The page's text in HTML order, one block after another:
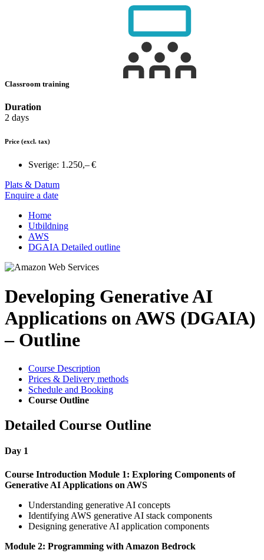
Classroom training
Duration
2 days
Price (excl. tax)
Sverige: 1.250,– €
Plats & Datum
Enquire a date
Home
Utbildning
AWS
DGAIA Detailed outline
Developing Generative AI
Applications on AWS (DGAIA)
– Outline
Course Description
Prices & Delivery methods
Schedule and Booking
Course Outline
Detailed Course Outline
Day 1
Course Introduction Module 1: Exploring Components of
Generative AI Applications on AWS
Understanding generative AI concepts
Identifying AWS generative AI stack components
Designing generative AI application components
Module 2: Programming with Amazon Bedrock